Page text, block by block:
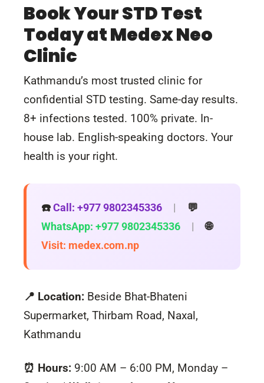
Book Your STD Test
Today at Medex Neo
Clinic
Kathmandu’s most trusted clinic for
confidential STD testing. Same-day results.
8+ infections tested. 100% private. In-
house lab. English-speaking doctors. Your
health is your right.
☎️Call: +977 9802345336 |
💬
WhatsApp: +977 9802345336
|
🌐
Visit: medex.com.np
📍 Location: Beside Bhat-Bhateni
Supermarket, Thirbam Road, Naxal,
Kathmandu
⏰ Hours: 9:00 AM – 6:00 PM, Monday –